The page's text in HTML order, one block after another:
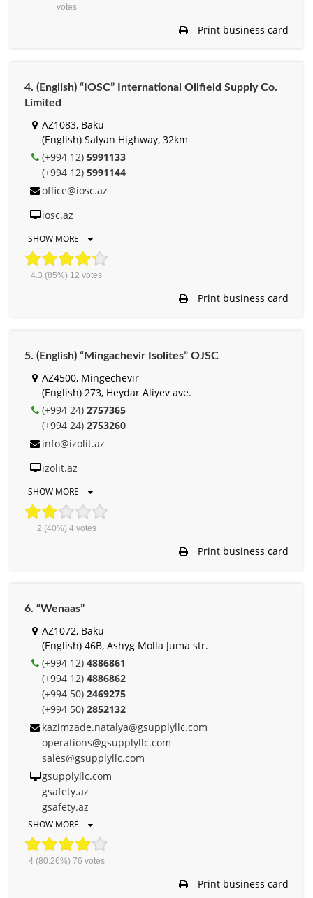
votes
Print business card
4. (English) “IOSC” International Oilfield Supply Co.
Limited
AZ1083, Baku
(English) Salyan Highway, 32km
(+994 12) 5991133
(+994 12) 5991144
office@iosc.az
iosc.az
SHOW MORE
4.3 (85%) 12 votes
Print business card
5. (English) “Mingachevir Isolites” OJSC
AZ4500, Mingechevir
(English) 273, Heydar Aliyev ave.
(+994 24) 2757365
(+994 24) 2753260
info@izolit.az
izolit.az
SHOW MORE
2 (40%) 4votes
Print business card
6. “Wenaas”
AZ1072, Baku
(English) 46B, Ashyg Molla Juma str.
(+994 12) 4886861
(+994 12) 4886862
(+994 50) 2469275
(+994 50) 2852132
kazimzade.natalya@gsupplyllc.com
operations@gsupplyllc.com
sales@gsupplyllc.com
gsupplyllc.com
gsafety.az
gsafety.az
SHOW MORE
4(80.26%) 76 votes
Print business card